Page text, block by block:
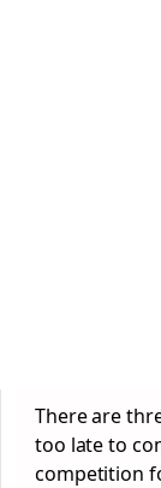
There are
too late to
competition